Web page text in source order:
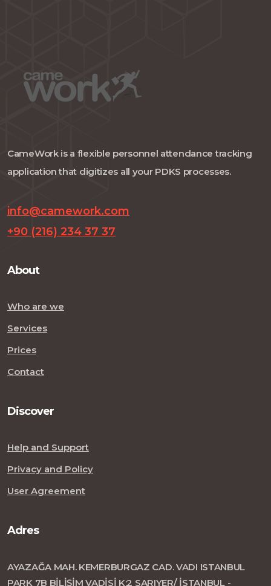
CameWork is a flexible personnel attendance tracking
application that digitizes all your PDKS processes.
info@camework.com
+90 (216) 234 37 37
About
Who are we
Services
Prices
Contact
Discover
Help and Support
Privacy and Policy
User Agreement
Adres
AYAZAĞA MAH. KEMERBURGAZ CAD. VADI ISTANBUL
PARK 7B BİLİŞİM VADİSİ K:2 SARIYER/ İSTANBUL -